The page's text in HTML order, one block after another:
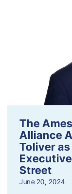
The
Alliance
Toliver
Street
June 20, 2024